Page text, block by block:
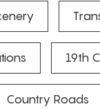
19th
Country Roads